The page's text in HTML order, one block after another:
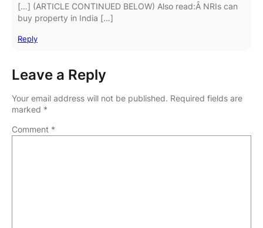
[…] (ARTICLE CONTINUED BELOW) Also read:Â NRIs can
buy property in India […]
Reply
Leave a Reply
Your email address will not be published. Required fields are
marked *
Comment *